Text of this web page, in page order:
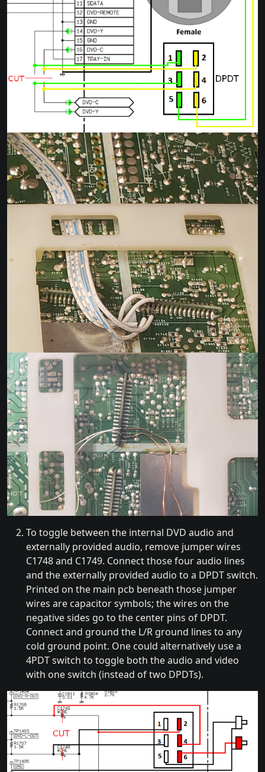
To toggle between the internal DVD audio and
externally provided audio, remove jumper wires
C1748 and C1749. Connect those four audio lines
and the externally provided audio to a DPDT switch.
Printed on the main pcb beneath those jumper
wires are capacitor symbols; the wires on the
negative sides go to the center pins of DPDT.
Connect and ground the L/R ground lines to any
cold ground point. One could alternatively use a
4PDT switch to toggle both the audio and video
with one switch (instead of two DPDTs).